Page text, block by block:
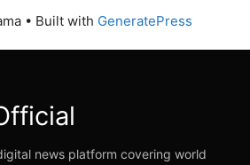
• Built with GeneratePress
news platform covering world